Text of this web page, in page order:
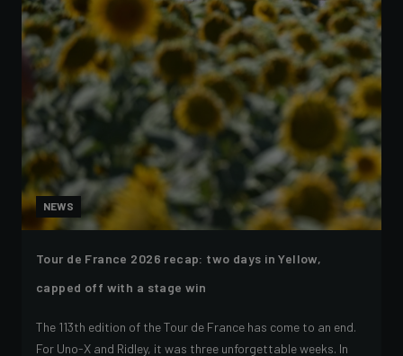
NEWS
Tour de France 2026 recap: two days in Yellow,
capped off with a stage win
The 113th edition of the Tour de France has come to an end.
For Uno-X and Ridley, it was three unforgettable weeks. In